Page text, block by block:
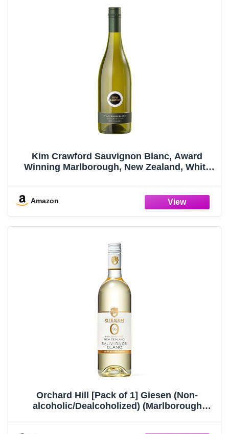
Kim Crawford Sauvignon Blanc, Award
Winning Marlborough, New Zealand, White
Amazon
Orchard Hill [Pack of 1] Giesen (Non-
alcoholic/Dealcoholized) (Marlborough